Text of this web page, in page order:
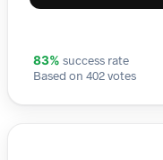
83% success rate
Based on 402 votes